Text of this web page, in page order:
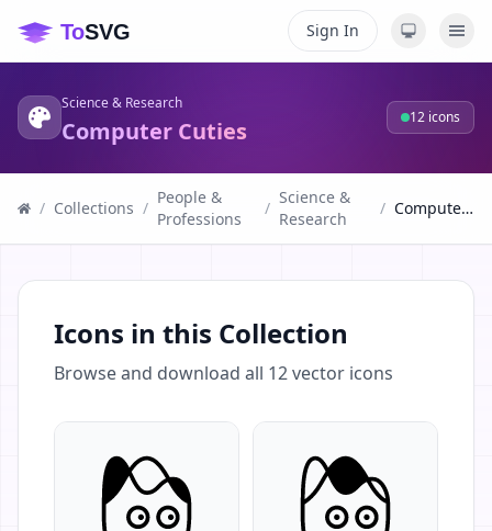
Sign In
Science & Research
Computer Cuties 12 icons
/ Collections /
People &
Professions
/
Science &
Research
/ Computer Cuties
Icons in this Collection
Browse and download all 12vector icons